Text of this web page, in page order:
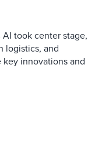
took center stage,
logistics, and
innovations and